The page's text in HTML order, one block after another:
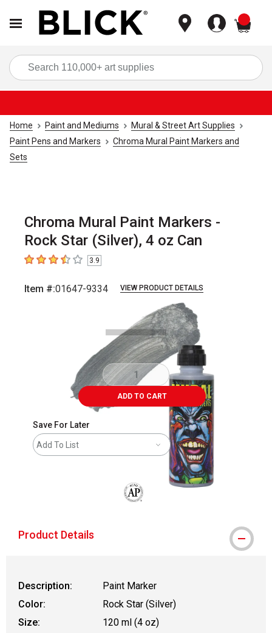
Home Paint and Mediums
Mural & Street Art Supplies
Paint Pens and Markers
Chroma Mural Paint Markers and
Sets
Chroma Mural Paint Markers -
Rock Star (Silver), 4 oz Can
3.9 out of 5 stars
3.9
Item #:01647-9334 VIEW PRODUCT DETAILS
ADD TO CART
Save For Later
Add To List
Product Details
Description:
Paint Marker
Color:
Rock Star (Silver)
Size:
120 ml (4 oz)